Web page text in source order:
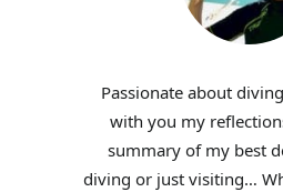
Passionate about
with you my
summary of my best
diving or just visiting…